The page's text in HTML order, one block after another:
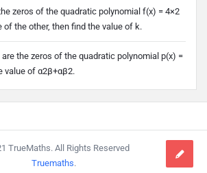
zeros of the quadratic polynomial f(x) = 4×2
the other, then find the value of k.
the zeros of the quadratic polynomial p(x) =
value of α2β+αβ2.
TrueMaths. All Rights Reserved
Truemaths.